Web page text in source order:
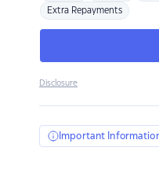
Extra Repayments
Disclosure
Important